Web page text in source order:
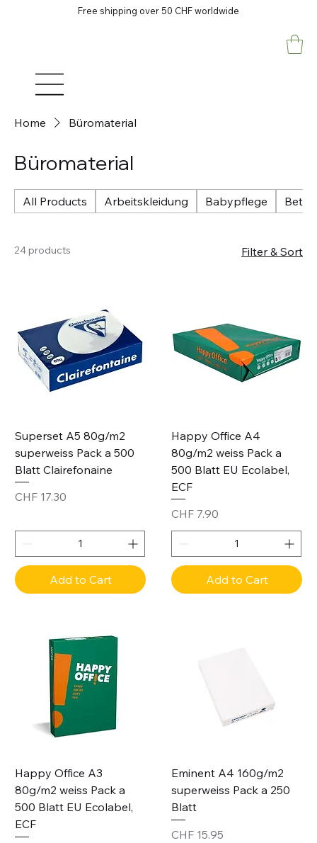
Free shipping over 50 CHF worldwide
Home Büromaterial
Büromaterial
All Products Arbeitskleidung Babypflege
24 products Filter & Sort
Superset A5 80g/m2
superweiss Pack a 500
Blatt Clairefonaine
Price
CHF 17.30
Add to Cart
Happy Office A4
80g/m2 weiss Pack a
500 Blatt EU Ecolabel,
ECF
Price
CHF 7.90
Add to Cart
Happy Office A3
80g/m2 weiss Pack a
500 Blatt EU Ecolabel,
ECF
Eminent A4 160g/m2
superweiss Pack a 250
Blatt
Price
CHF 15.95